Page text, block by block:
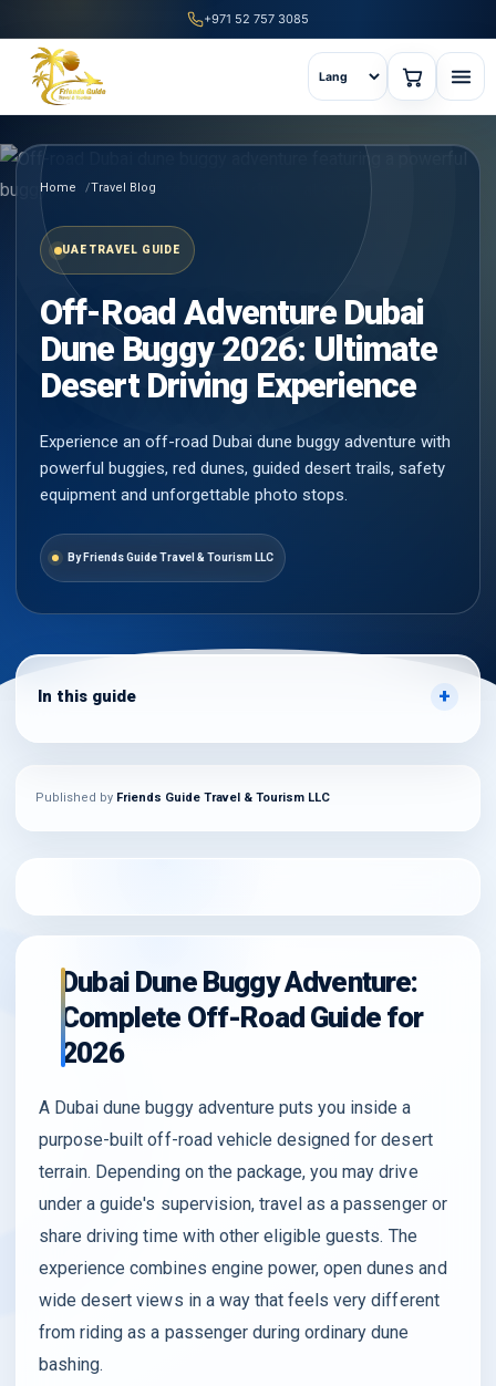
+971 52 757 3085
Home Travel Blog
UAE TRAVEL GUIDE
Off-Road Adventure Dubai
Dune Buggy 2026: Ultimate
Desert Driving Experience
Experience an off-road Dubai dune buggy adventure with
powerful buggies, red dunes, guided desert trails, safety
equipment and unforgettable photo stops.
By Friends Guide Travel & Tourism LLC
Published by Friends Guide Travel & Tourism LLC
Dubai Dune Buggy Adventure:
Complete Off-Road Guide for
2026
A Dubai dune buggy adventure puts you inside a
purpose-built off-road vehicle designed for desert
terrain. Depending on the package, you may drive
under a guide's supervision, travel as a passenger or
share driving time with other eligible guests. The
experience combines engine power, open dunes and
wide desert views in a way that feels very different
from riding as a passenger during ordinary dune
bashing.
In this guide